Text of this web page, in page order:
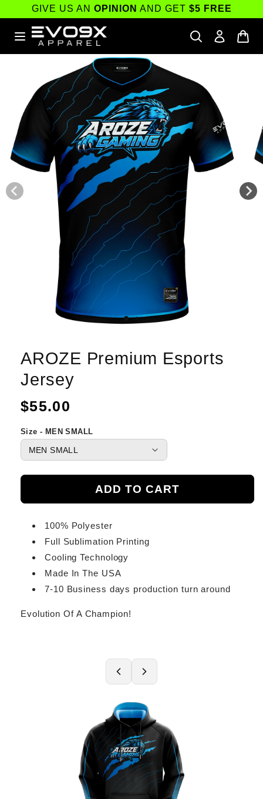
Skip to
content
GIVE US AN OPINION AND GET $5 FREE
Skip to
information
AROZE Premium Esports
Jersey
Regular
$55.00
Size - MEN SMALL
ADD TO CART
100% Polyester
Full Sublimation Printing
Cooling Technology
Made In The USA
7-10 Business days production turn around
Evolution Of A Champion!